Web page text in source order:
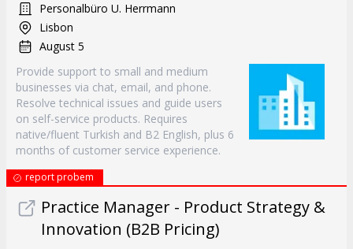
Personalbüro U. Herrmann
Lisbon
August 5
Provide support to small and medium
businesses via chat, email, and phone.
Resolve technical issues and guide users
on self-service products. Requires
native/fluent Turkish and B2 English, plus 6
months of customer service experience.
report probem
Practice Manager - Product Strategy &
Innovation (B2B Pricing)